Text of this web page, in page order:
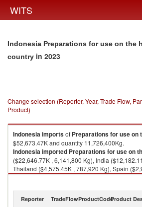
WITS
Indonesia Preparations for use on the
country in 2023
Change selection (Reporter, Year, Trade Flow,
Product)
Indonesiaimportsof Preparations for use on
$52,673.47K and quantity 11,726,400Kg.
Indonesiaimported Preparations for use on
($22,646.77K , 6,141,800 Kg), India
Thailand ($4,575.45K , 787,920 Kg), Spain
Italy ($2,482.39K , 434,601 Kg).
Reporter TradeFlowProductCodeProduct